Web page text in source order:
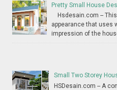
Pretty Small House
Hsdesain.com --
appearance that uses
impression of the
Small Two Storey
HSDesain.com -- A